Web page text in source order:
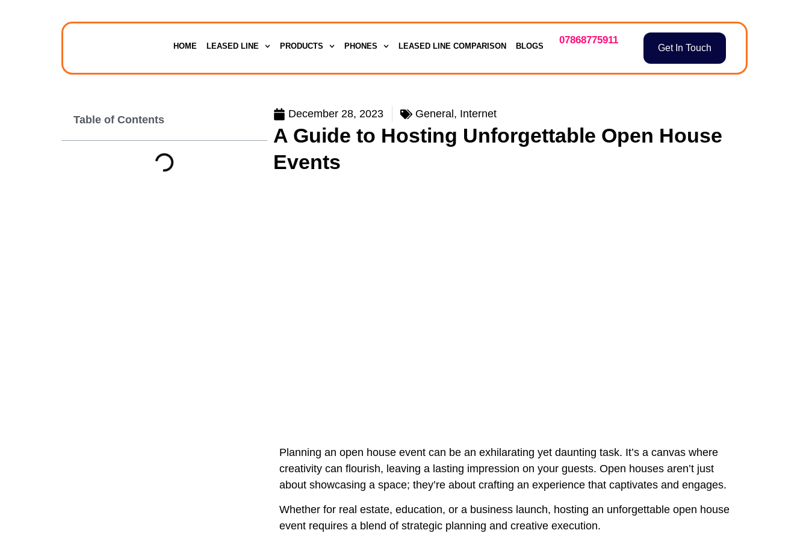
HOME LEASED LINE PRODUCTS PHONES LEASED LINE COMPARISON BLOGS
07868775911
Get In Touch
Table of Contents December 28, 2023 General , Internet
A Guide to Hosting Unforgettable Open House
Events
Planning an open house event can be an exhilarating yet daunting task. It’s a canvas where
creativity can flourish, leaving a lasting impression on your guests. Open houses aren’t just
about showcasing a space; they’re about crafting an experience that captivates and engages.
Whether for real estate, education, or a business launch, hosting an unforgettable open house
event requires a blend of strategic planning and creative execution.